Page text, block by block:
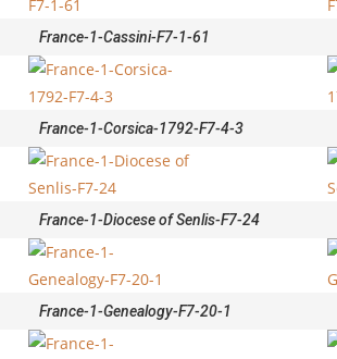
France-1-Cassini-F7-1-61
France-1-Corsica-1792-F7-4-3
France-1-Diocese of Senlis-F7-24
France-1-Genealogy-F7-20-1